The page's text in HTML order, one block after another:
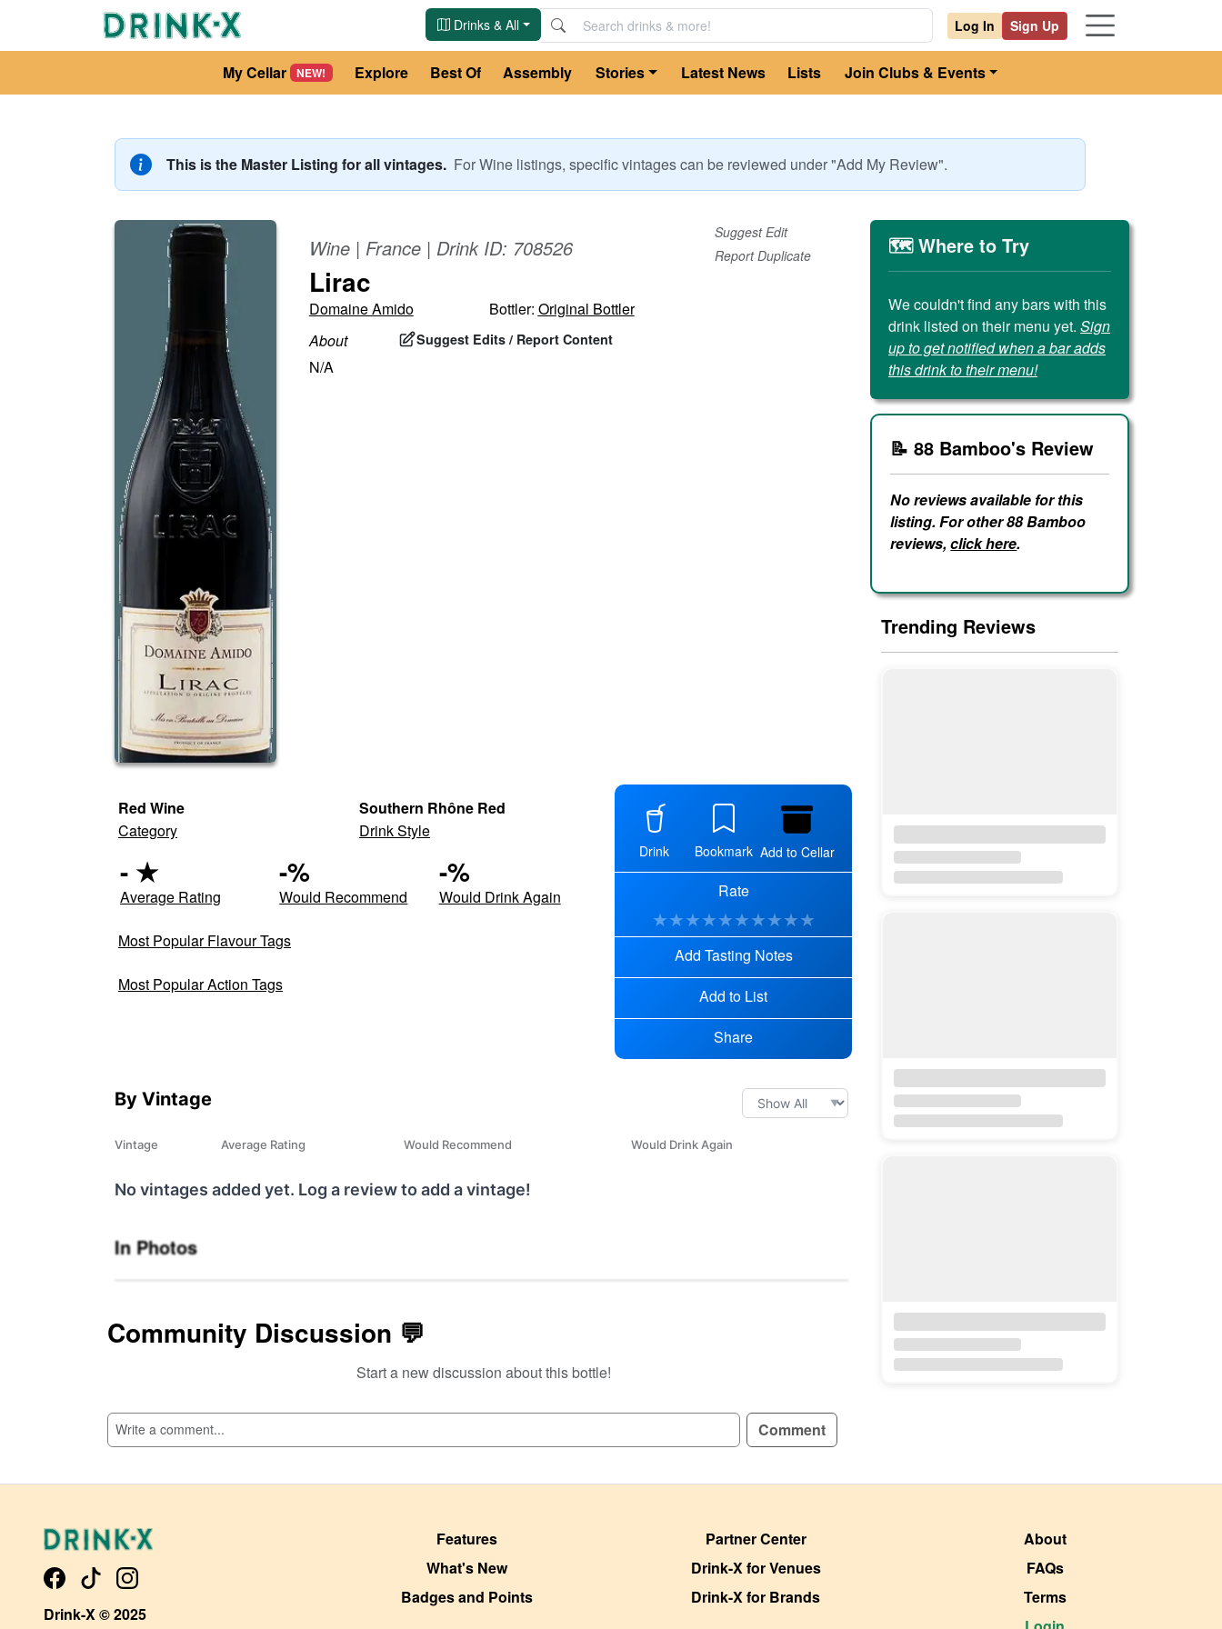
Drinks & All Log In Sign Up
My Cellar NEW! Explore Best Of Assembly Stories Latest News Lists Join Clubs & Events
This is the Master Listing for all vintages. ForWine listings, specific vintages can be reviewed under "Add My Review".
Wine| France| Drink ID: 708526
Suggest Edit
Report Duplicate
Lirac
Domaine Amido Bottler: Original Bottler
About
Suggest Edits / Report Content
N/A
Red Wine
Category
Southern Rhône Red
Drink Style
- ★
Average Rating
-%
Would Recommend
-%
Would Drink Again
Most Popular Flavour Tags
Most Popular Action Tags
Drink Bookmark Add to Cellar
Rate
★★★★★★★★★★
Add Tasting Notes
Add to List
Share
By Vintage
Vintage Average Rating Would Recommend Would Drink Again
No vintages added yet. Log a review to add a vintage!
SIGN UP TO READ REVIEWS!
In Photos
Community Discussion 💬
Start a new discussion about this bottle!
Comment
🗺️ Where to Try
We couldn't find any bars with this
drink listed on their menu yet. Sign
up to get notified when a bar adds
this drink to their menu!
📝 88 Bamboo's Review
No reviews available for this
listing. For other 88 Bamboo
reviews,click here.
Trending Reviews
Drink-X © 2025
Features
What's New
Badges and Points
Partner Center
Drink-X for Venues
Drink-X for Brands
About
FAQs
Terms